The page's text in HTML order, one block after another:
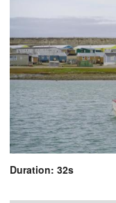
Duration: 32s